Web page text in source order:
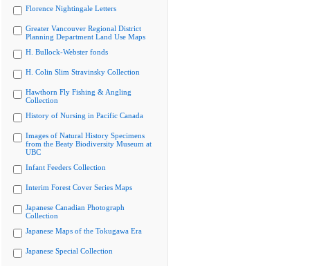
Florence Nightingale Letters
Greater Vancouver Regional District
Planning Department Land Use Maps
H. Bullock-Webster fonds
H. Colin Slim Stravinsky Collection
Hawthorn Fly Fishing & Angling
Collection
History of Nursing in Pacific Canada
Images of Natural History Specimens
from the Beaty Biodiversity Museum at
UBC
Infant Feeders Collection
Interim Forest Cover Series Maps
Japanese Canadian Photograph
Collection
Japanese Maps of the Tokugawa Era
Japanese Special Collection